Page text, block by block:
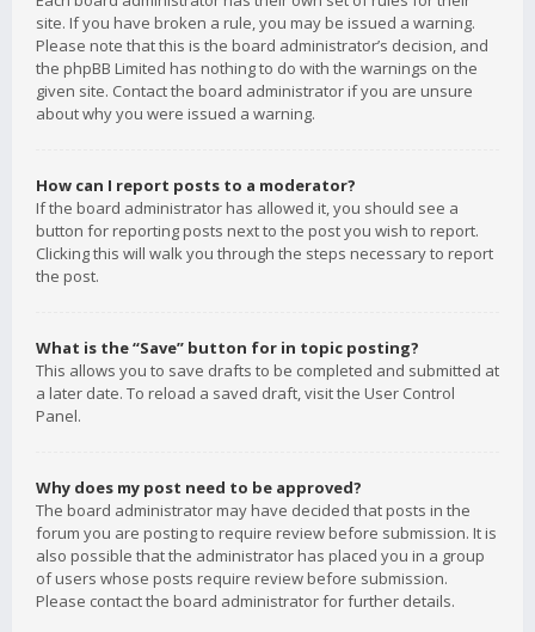
site. If you have broken a rule, you may be issued a warning.
Please note that this is the board administrator’s decision, and
the phpBB Limited has nothing to do with the warnings on the
given site. Contact the board administrator if you are unsure
about why you were issued a warning.
How can I report posts to a moderator?
If the board administrator has allowed it, you should see a
button for reporting posts next to the post you wish to report.
Clicking this will walk you through the steps necessary to report
the post.
What is the “Save” button for in topic posting?
This allows you to save drafts to be completed and submitted at
a later date. To reload a saved draft, visit the User Control
Panel.
Why does my post need to be approved?
The board administrator may have decided that posts in the
forum you are posting to require review before submission. It is
also possible that the administrator has placed you in a group
of users whose posts require review before submission.
Please contact the board administrator for further details.